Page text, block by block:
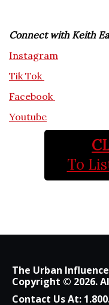
Connect with Keith
Instagram
Tik Tok
Facebook
Youtube
To
The Urban
Copyright © 2026.
Contact Us At: